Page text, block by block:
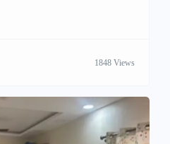
1848 Views